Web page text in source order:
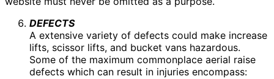
DEFECTS
A extensive variety of defects could make increase
lifts, scissor lifts, and bucket vans hazardous.
Some of the maximum commonplace aerial raise
defects which can result in injuries encompass: